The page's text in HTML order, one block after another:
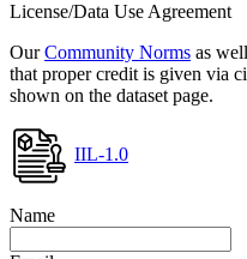
License/Data Use Agreement
OurCommunity Norms as
that proper credit is given via
shown on the dataset page.
IIL-1.0
Name